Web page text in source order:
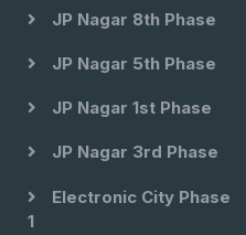
JP Nagar 8th Phase
JP Nagar 5th Phase
JP Nagar 1st Phase
JP Nagar 3rd Phase
Electronic City Phase
1